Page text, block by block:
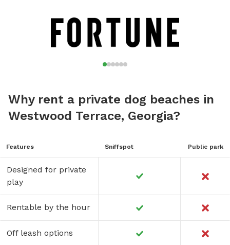
Why rent a private dog beaches in
Westwood Terrace, Georgia?
Features Sniffspot Public park
Designed for private
play
Rentable by the hour
Off leash options